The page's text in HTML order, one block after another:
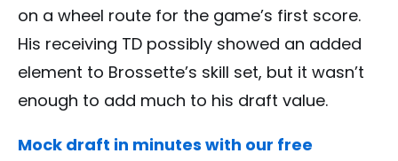
on a wheel route for the game’s first score.
His receiving TD possibly showed an added
element to Brossette’s skill set, but it wasn’t
enough to add much to his draft value.
Mock draft in minutes with our free